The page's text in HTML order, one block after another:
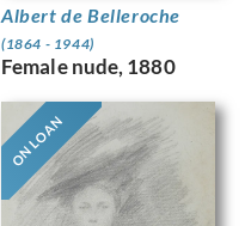
Albert de Belleroche
(1864 - 1944)
Female nude, 1880
ON LOAN